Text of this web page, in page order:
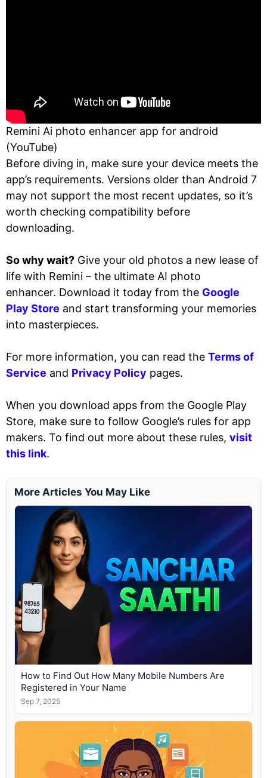
Remini Ai photo enhancer app for android
(YouTube)
Before diving in, make sure your device meets the
app’s requirements. Versions older than Android 7
may not support the most recent updates, so it’s
worth checking compatibility before
downloading.
So why wait? Give your old photos a new lease of
life with Remini – the ultimate AI photo
enhancer. Download it today from the Google
Play Store and start transforming your memories
into masterpieces.
For more information, you can read the Terms of
Service and Privacy Policy pages.
When you download apps from the Google Play
Store, make sure to follow Google’s rules for app
makers. To find out more about these rules, visit
this link.
More Articles You May Like
How to Find Out How Many Mobile Numbers Are
Registered in Your Name
Sep 7, 2025